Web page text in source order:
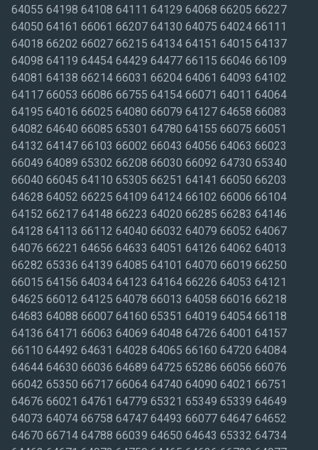
64055 64198 64108 64111 64129 64068 66205 66227
64050 64161 66061 66207 64130 64075 64024 66111
64018 66202 66027 66215 64134 64151 64015 64137
64098 64119 64454 64429 64477 66115 66046 66109
64081 64138 66214 66031 66204 64061 64093 64102
64117 66053 66086 66755 64154 66071 64011 64064
64195 64016 66025 64080 66079 64127 64658 66083
64082 64640 66085 65301 64780 64155 66075 66051
64132 64147 66103 66002 66043 64056 64063 66023
66049 64089 65302 66208 66030 66092 64730 65340
66040 66045 64110 65305 66251 64141 66050 66203
64628 64052 66225 64109 64124 66102 66006 66104
64152 66217 64148 66223 64020 66285 66283 64146
64128 64113 66112 64040 66032 64079 66052 64067
64076 66221 64656 64633 64051 64126 64062 64013
66282 65336 64139 64085 64101 64070 66019 66250
66015 64156 64034 64123 64164 66226 64053 64121
64625 66012 64125 64078 66013 64058 66016 66218
64683 64088 66007 64160 65351 64019 64054 66118
64136 64171 66063 64069 64048 64726 64001 64157
66110 64492 64631 64028 64065 66160 64720 64084
64644 64630 66036 64689 64725 65286 66056 66076
66042 65350 66717 66064 64740 64090 64021 66751
64676 66021 64761 64779 65321 65349 65339 64649
64073 64074 66758 64747 64493 66077 64647 64652
64670 66714 64788 66039 64650 64643 65332 64734